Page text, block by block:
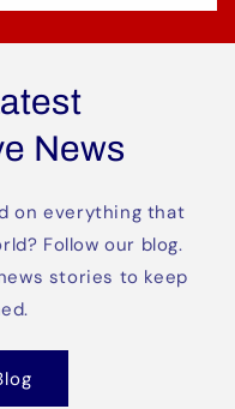
News
on everything that
Follow our blog.
stories to keep